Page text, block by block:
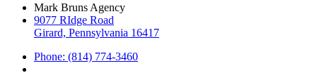
Mark Bruns Agency
9077 RIdge Road
Girard, Pennsylvania 16417
Phone: (814) 774-3460